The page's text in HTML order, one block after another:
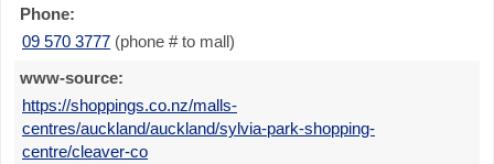
Phone:
09 570 3777 (phone # to mall)
www-source:
https://shoppings.co.nz/malls-
centres/auckland/auckland/sylvia-park-shopping-
centre/cleaver-co